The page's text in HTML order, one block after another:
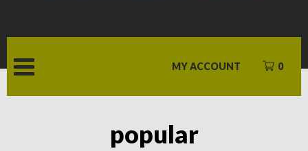
MY ACCOUNT 0
popular